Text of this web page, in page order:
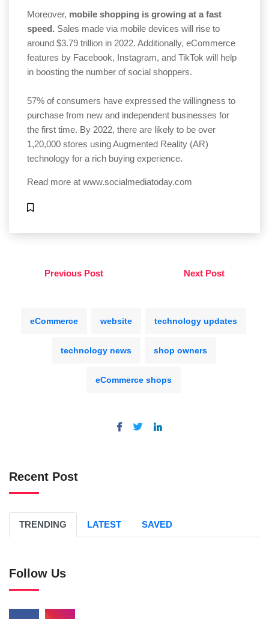
Moreover, mobile shopping is growing at a fast
speed. Sales made via mobile devices will rise to
around $3.79 trillion in 2022. Additionally, eCommerce
features by Facebook, Instagram, and TikTok will help
in boosting the number of social shoppers.
57% of consumers have expressed the willingness to
purchase from new and independent businesses for
the first time. By 2022, there are likely to be over
1,20,000 stores using Augmented Reality (AR)
technology for a rich buying experience.
Read more at www.socialmediatoday.com
Previous Post Next Post
eCommerce website technology updates
technology news shop owners
eCommerce shops
Recent Post
TRENDING LATEST SAVED
Follow Us